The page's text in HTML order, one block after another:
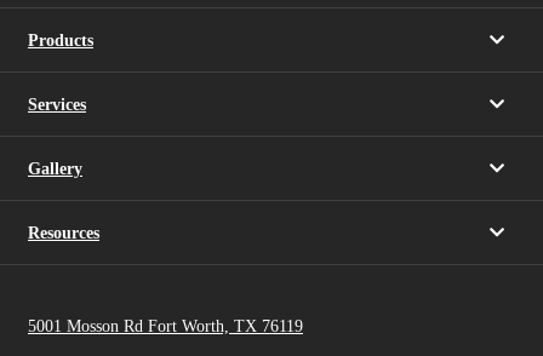
Products
Services
Gallery
Resources
5001 Mosson Rd Fort Worth, TX 76119